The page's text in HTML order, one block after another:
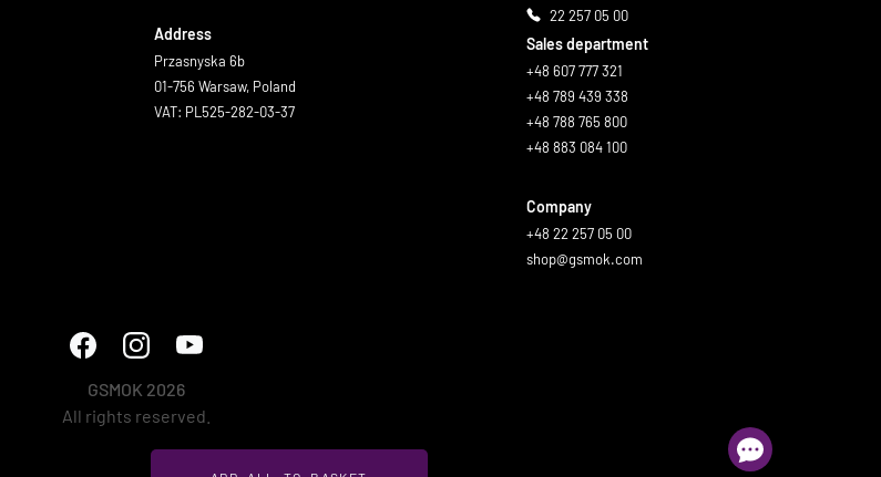
Address
Przasnyska 6b
01-756 Warsaw, Poland
VAT: PL525-282-03-37
22 257 05 00
Sales department
+48 607 777 321
+48 789 439 338
+48 788 765 800
+48 883 084 100
Company
+48 22 257 05 00
shop@gsmok.com
GSMOK 2026
All rights reserved.